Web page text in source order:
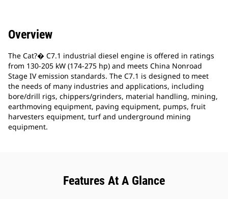
Overview
The Cat?� C7.1 industrial diesel engine is offered in ratings
from 130-205 kW (174-275 hp) and meets China Nonroad
Stage IV emission standards. The C7.1 is designed to meet
the needs of many industries and applications, including
bore/drill rigs, chippers/grinders, material handling, mining,
earthmoving equipment, paving equipment, pumps, fruit
harvesters equipment, turf and underground mining
equipment.
Features At A Glance